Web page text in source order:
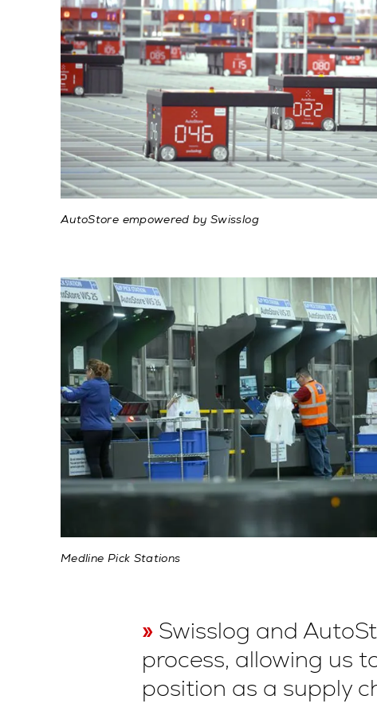
AutoStore empowered by Swisslog
Medline Pick Stations
Swisslog and
process, allowing us
position as a supply